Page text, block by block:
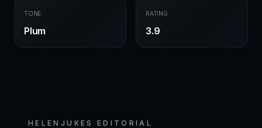
TONE
Plum
RATING
3.9
HELENJUKES EDITORIAL